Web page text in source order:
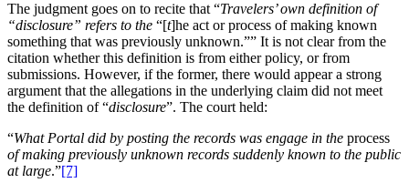
The judgment goes on to recite that “Travelers’ own definition of
“disclosure” refers to the “[t]he act or process of making known
something that was previously unknown.”” It is not clear from the
citation whether this definition is from either policy, or from
submissions. However, if the former, there would appear a strong
argument that the allegations in the underlying claim did not meet
the definition of “disclosure”. The court held:
“What Portal did by posting the records was engage in the process
of making previously unknown records suddenly known to the public
at large.”[7]